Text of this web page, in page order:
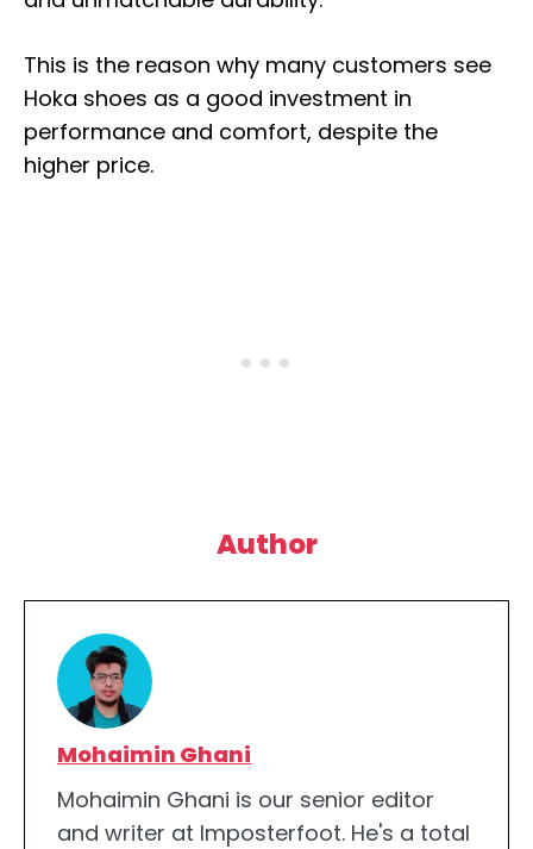
This is the reason why many customers see
Hoka shoes as a good investment in
performance and comfort, despite the
higher price.
Author
Mohaimin Ghani
Mohaimin Ghani is our senior editor
and writer at Imposterfoot. He's a total